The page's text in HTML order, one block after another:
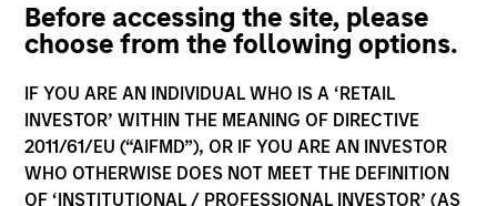
Before accessing the site, please
choose from the following options.
IF YOU ARE AN INDIVIDUAL WHO IS A ‘RETAIL
INVESTOR’ WITHIN THE MEANING OF DIRECTIVE
2011/61/EU (“AIFMD”), OR IF YOU ARE AN INVESTOR
WHO OTHERWISE DOES NOT MEET THE DEFINITION
OF ‘INSTITUTIONAL / PROFESSIONAL INVESTOR’ (AS
Global Balanced Risk
Control Strategy: Fixed
Weight Benchmark